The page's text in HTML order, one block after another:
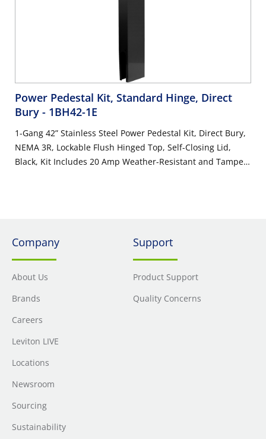
Power Pedestal Kit, Standard Hinge, Direct
Bury - 1BH42-1E
1-Gang 42” Stainless Steel Power Pedestal Kit, Direct Bury,
NEMA 3R, Lockable Flush Hinged Top, Self-Closing Lid,
Black, Kit Includes 20 Amp Weather-Resistant and Tamper-
Company
About Us
Brands
Careers
Leviton LIVE
Locations
Newsroom
Sourcing
Sustainability
Support
Product Support
Quality Concerns